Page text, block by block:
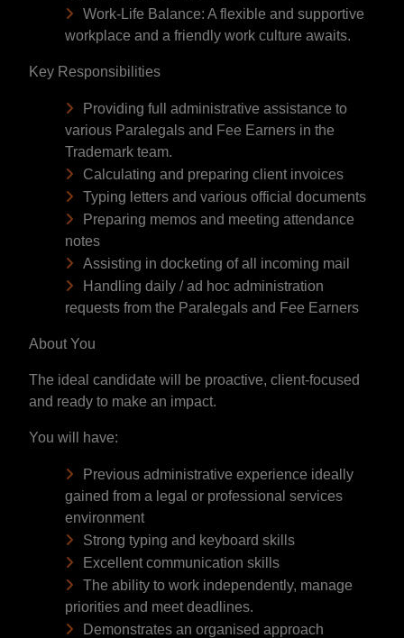
Work-Life Balance: A flexible and supportive
workplace and a friendly work culture awaits.
Key Responsibilities
Providing full administrative assistance to
various Paralegals and Fee Earners in the
Trademark team.
Calculating and preparing client invoices
Typing letters and various official documents
Preparing memos and meeting attendance
notes
Assisting in docketing of all incoming mail
Handling daily / ad hoc administration
requests from the Paralegals and Fee Earners
About You
The ideal candidate will be proactive, client-focused
and ready to make an impact.
You will have:
Previous administrative experience ideally
gained from a legal or professional services
environment
Strong typing and keyboard skills
Excellent communication skills
The ability to work independently, manage
priorities and meet deadlines.
Demonstrates an organised approach